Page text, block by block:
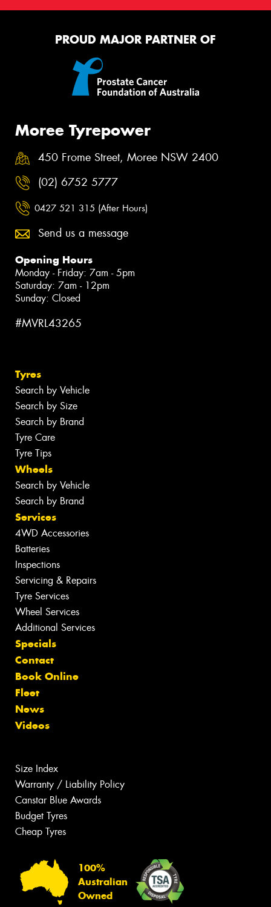
PROUD MAJOR PARTNER OF
Moree Tyrepower
450 Frome Street, Moree NSW 2400
(02) 6752 5777
0427 521 315 (After Hours)
Send us a message
Opening Hours
Monday - Friday: 7am - 5pm
Saturday: 7am - 12pm
Sunday: Closed
#MVRL43265
Tyres
Search by Vehicle
Search by Size
Search by Brand
Tyre Care
Tyre Tips
Wheels
Search by Vehicle
Search by Brand
Services
4WD Accessories
Batteries
Inspections
Servicing & Repairs
Tyre Services
Wheel Services
Additional Services
Specials
Contact
Book Online
Fleet
News
Videos
Size Index
Warranty / Liability Policy
Canstar Blue Awards
Budget Tyres
Cheap Tyres
100%
Australian
Owned